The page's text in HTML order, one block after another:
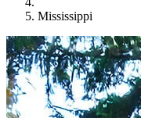
Mississippi